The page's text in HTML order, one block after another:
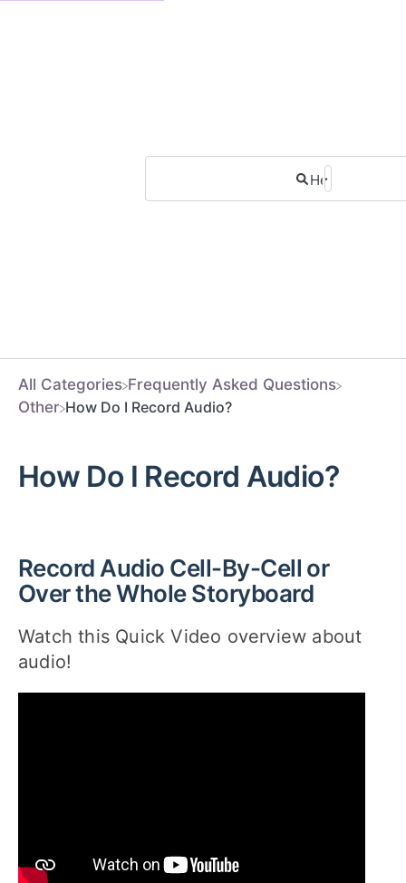
All Categories ​Frequently Asked Questions
​Other How Do I Record Audio?
How Do I Record Audio?
Record Audio Cell-By-Cell or
Over the Whole Storyboard
Watch this Quick Video overview about
audio!